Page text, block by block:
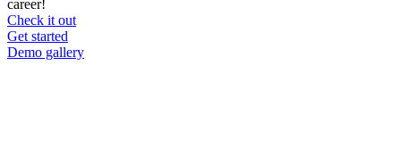
career!
Check it out
CTA
menu
Get started
Demo gallery